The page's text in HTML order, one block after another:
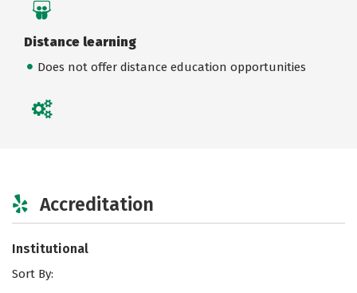
Distance learning
Does not offer distance education opportunities
Accreditation
Institutional
Sort By: